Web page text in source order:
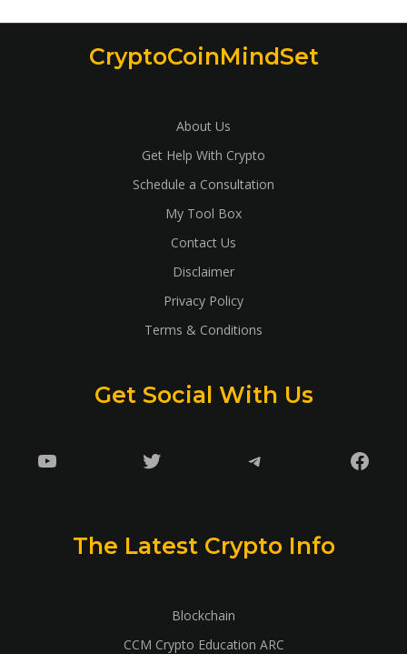
CryptoCoinMindSet
About Us
Get Help With Crypto
Schedule a Consultation
My Tool Box
Contact Us
Disclaimer
Privacy Policy
Terms & Conditions
Get Social With Us
YouTube Twitter Telegram
The Latest Crypto Info
Blockchain
CCM Crypto Education ARC